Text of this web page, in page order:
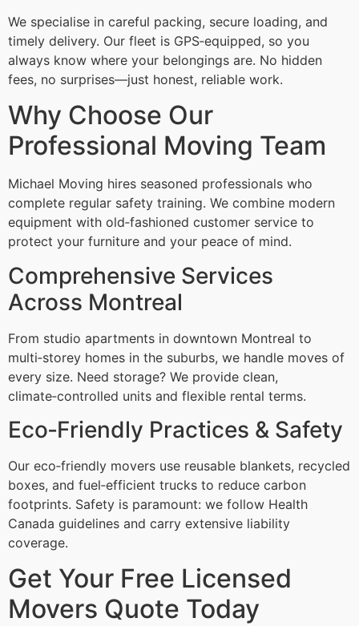
We specialise in careful packing, secure loading, and
timely delivery. Our fleet is GPS‑equipped, so you
always know where your belongings are. No hidden
fees, no surprises—just honest, reliable work.
Why Choose Our
Professional Moving Team
Michael Moving hires seasoned professionals who
complete regular safety training. We combine modern
equipment with old‑fashioned customer service to
protect your furniture and your peace of mind.
Comprehensive Services
Across Montreal
From studio apartments in downtown Montreal to
multi‑storey homes in the suburbs, we handle moves of
every size. Need storage? We provide clean,
climate‑controlled units and flexible rental terms.
Eco‑Friendly Practices & Safety
Our eco‑friendly movers use reusable blankets, recycled
boxes, and fuel‑efficient trucks to reduce carbon
footprints. Safety is paramount: we follow Health
Canada guidelines and carry extensive liability
coverage.
Get Your Free Licensed
Movers Quote Today